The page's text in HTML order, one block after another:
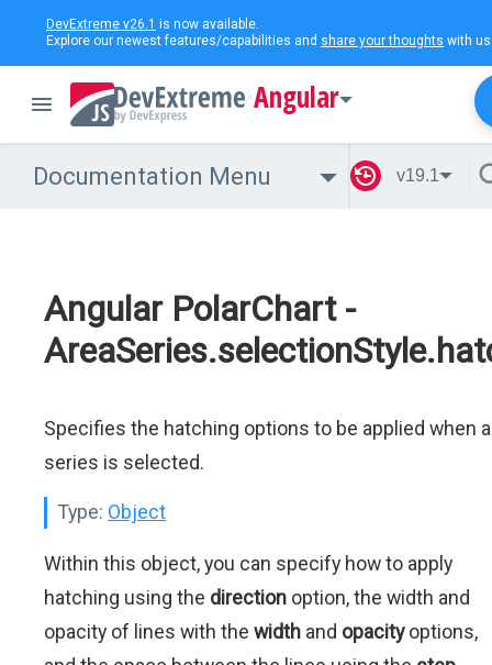
DevExtreme v26.1 is now available.
Explore our newest features/capabilities and share your thoughts with
Angular
Documentation Menu v19.1
Angular PolarChart -
Specifies the hatching options to be applied when a
series is selected.
Type: Object
Within this object, you can specify how to apply
hatching using the direction option, the width and
opacity of lines with the width and opacityoptions,